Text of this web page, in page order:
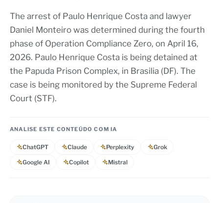
The arrest of Paulo Henrique Costa and lawyer
Daniel Monteiro was determined during the fourth
phase of Operation Compliance Zero, on April 16,
2026. Paulo Henrique Costa is being detained at
the Papuda Prison Complex, in Brasilia (DF). The
case is being monitored by the Supreme Federal
Court (STF).
ANALISE ESTE CONTEÚDO COM IA
ChatGPT Claude Perplexity Grok
Google AI Copilot Mistral